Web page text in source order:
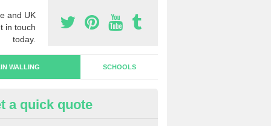
and UK
in touch
today.
WALLING SCHOOLS
Wall Types in Colscott
a quick quote